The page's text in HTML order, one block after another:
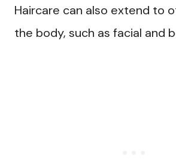
Haircare can also extend to
the body, such as facial and